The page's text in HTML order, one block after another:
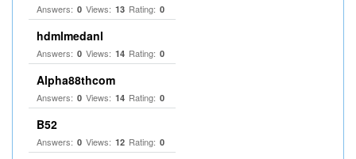
Answers: 0 Views: 13 Rating: 0
hdmlmedanl
Answers: 0 Views: 14 Rating: 0
Alpha88thcom
Answers: 0 Views: 14 Rating: 0
B52
Answers: 0 Views: 12 Rating: 0